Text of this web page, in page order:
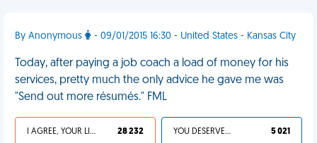
By Anonymous - 09/01/2015 16:30 - United States - Kansas City
Today, after paying a job coach a load of money for his
services, pretty much the only advice he gave me was
"Send out more résumés." FML
I AGREE, YOUR LIFE SUCKS 28 232 YOU DESERVED IT 5 021